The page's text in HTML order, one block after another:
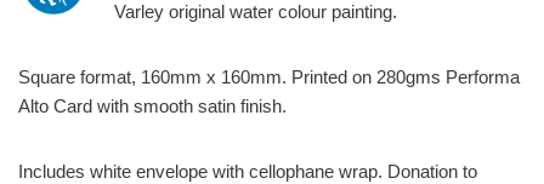
Varley original water colour painting.
Square format, 160mm x 160mm. Printed on 280gms Performa
Alto Card with smooth satin finish.
Includes white envelope with cellophane wrap. Donation to